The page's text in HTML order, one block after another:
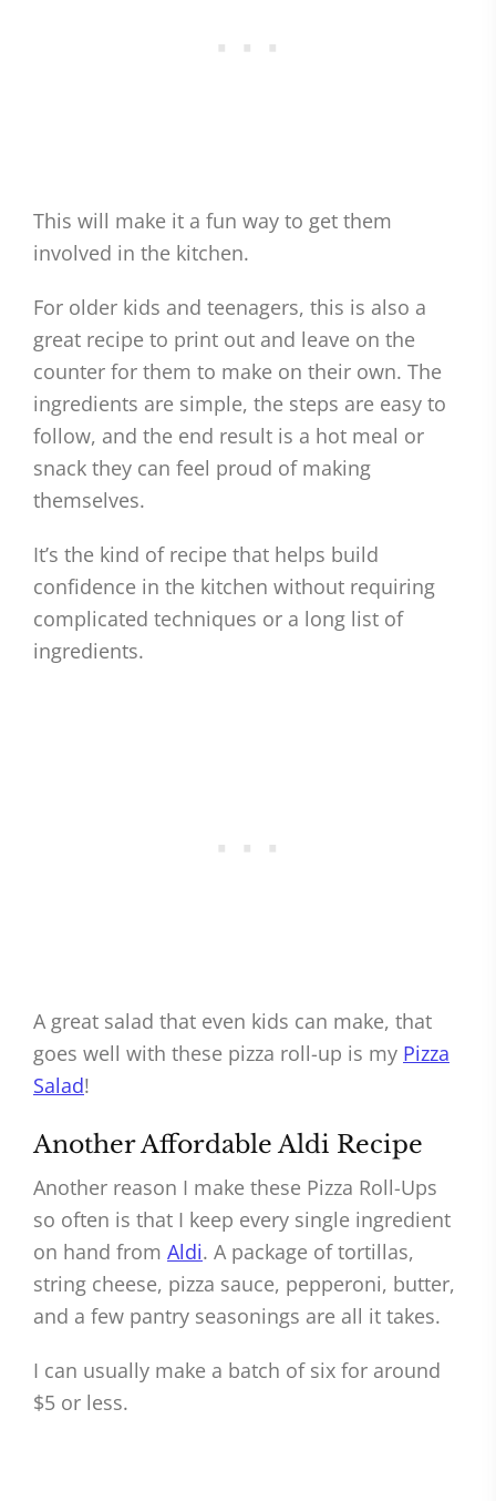
This will make it a fun way to get them
involved in the kitchen.
For older kids and teenagers, this is also a
great recipe to print out and leave on the
counter for them to make on their own. The
ingredients are simple, the steps are easy to
follow, and the end result is a hot meal or
snack they can feel proud of making
themselves.
It’s the kind of recipe that helps build
confidence in the kitchen without requiring
complicated techniques or a long list of
ingredients.
A great salad that even kids can make, that
goes well with these pizza roll-up is my Pizza
Salad!
Another Affordable Aldi Recipe
Another reason I make these Pizza Roll-Ups
so often is that I keep every single ingredient
on hand from Aldi. A package of tortillas,
string cheese, pizza sauce, pepperoni, butter,
and a few pantry seasonings are all it takes.
I can usually make a batch of six for around
$5 or less.